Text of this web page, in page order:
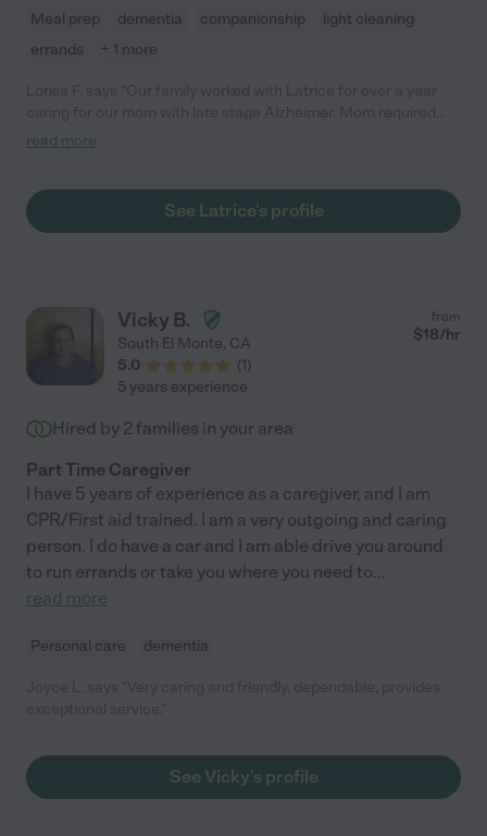
Meal prep dementia companionship
light cleaning
errands
+ 1 more
care with all daily living activities. Latrice took wonderful care of
in Latrice's care. Latrice was also good at receiving and
following new instructions during the ongoing changes to
read more
See Latrice's profile
Vicky B.
South El Monte, CA
5.0
(1)
from
$18/hr
5 years experience
Hired by 2 families in your area
Part Time Caregiver
I have 5 years of experience as a caregiver, and I am
CPR/First aid trained. I am a very outgoing and caring
person. I do have a car and I am able drive you around
to run errands or take you where you need to...
read more
Personal care dementia
See Vicky's profile